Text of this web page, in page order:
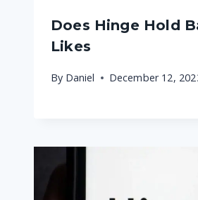
Does Hinge Hold
Likes
By Daniel December 12,